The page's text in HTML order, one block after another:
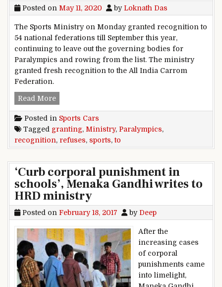
Posted on May 11, 2020 byLoknath Das
The Sports Ministry on Monday granted recognition to
54 national federations till September this year,
continuing to leave out the governing bodies for
Paralympics and rowing from the list. The ministry
granted fresh recognition to the All India Carrom
Federation.
Read MoreSports Ministry refuses granting recognition
Posted in Sports Cars
Tagged granting, Ministry, Paralympics,
recognition, refuses, sports,to
‘Curb corporal punishment in
schools’, Menaka Gandhi writes to
HRD ministry
Posted on February 18, 2017 by Deep
After the
increasing cases
of corporal
punishments came
into limelight,